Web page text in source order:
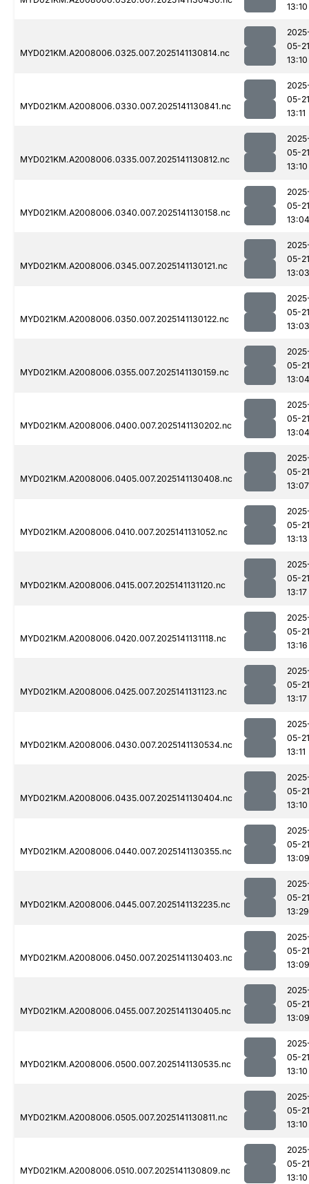
13:10
MYD021KM.A2008006.0325.007.2025141130814.nc
05-21
13:10
MYD021KM.A2008006.0330.007.2025141130841.nc
05-21
13:11
MYD021KM.A2008006.0335.007.2025141130812.nc
05-21
13:10
MYD021KM.A2008006.0340.007.2025141130158.nc
05-21
13:04
MYD021KM.A2008006.0345.007.2025141130121.nc
05-21
13:03
MYD021KM.A2008006.0350.007.2025141130122.nc
05-21
13:03
MYD021KM.A2008006.0355.007.2025141130159.nc
05-21
13:04
MYD021KM.A2008006.0400.007.2025141130202.nc
05-21
13:04
MYD021KM.A2008006.0405.007.2025141130408.nc
05-21
13:07
MYD021KM.A2008006.0410.007.2025141131052.nc
05-21
13:13
MYD021KM.A2008006.0415.007.2025141131120.nc
05-21
13:17
MYD021KM.A2008006.0420.007.2025141131118.nc
05-21
13:16
MYD021KM.A2008006.0425.007.2025141131123.nc
05-21
13:17
MYD021KM.A2008006.0430.007.2025141130534.nc
05-21
13:11
MYD021KM.A2008006.0435.007.2025141130404.nc
05-21
13:10
MYD021KM.A2008006.0440.007.2025141130355.nc
05-21
13:09
MYD021KM.A2008006.0445.007.2025141132235.nc
05-21
13:29
MYD021KM.A2008006.0450.007.2025141130403.nc
05-21
13:09
MYD021KM.A2008006.0455.007.2025141130405.nc
05-21
13:09
MYD021KM.A2008006.0500.007.2025141130535.nc
05-21
13:10
MYD021KM.A2008006.0505.007.2025141130811.nc
05-21
13:10
MYD021KM.A2008006.0510.007.2025141130809.nc
05-21
13:10